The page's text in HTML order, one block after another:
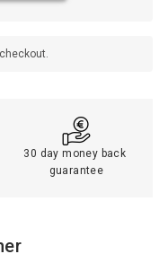
30 day money back
guarantee